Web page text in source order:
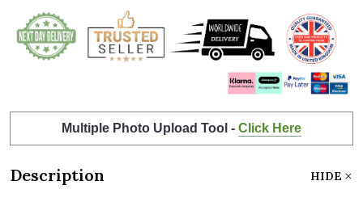
Multiple Photo Upload Tool - Click Here
Description HIDE